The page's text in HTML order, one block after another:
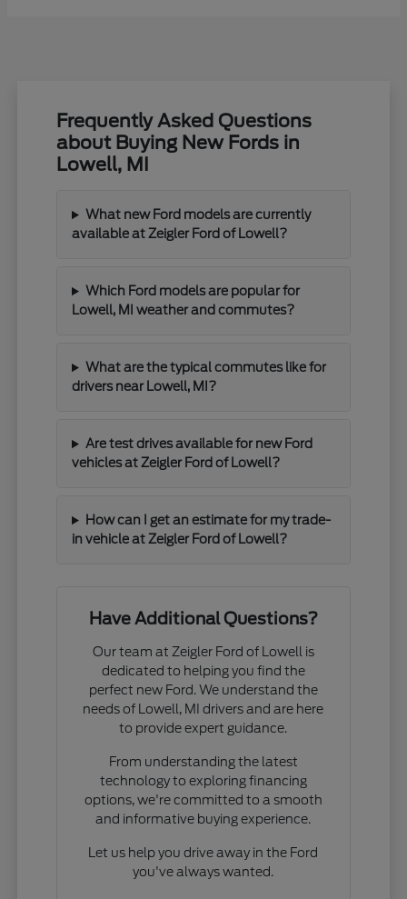
Frequently Asked Questions
about Buying New Fords in
Lowell, MI
What new Ford models are currently
available at Zeigler Ford of Lowell?
Which Ford models are popular for
Lowell, MI weather and commutes?
What are the typical commutes like for
drivers near Lowell, MI?
Are test drives available for new Ford
vehicles at Zeigler Ford of Lowell?
How can I get an estimate for my trade-
in vehicle at Zeigler Ford of Lowell?
Have Additional Questions?
Our team at Zeigler Ford of Lowell is
dedicated to helping you find the
perfect new Ford. We understand the
needs of Lowell, MI drivers and are here
to provide expert guidance.
From understanding the latest
technology to exploring financing
options, we're committed to a smooth
and informative buying experience.
Let us help you drive away in the Ford
you've always wanted.